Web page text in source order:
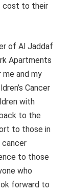
cost to their
of Al Jaddaf
Apartments
me and my
Cancer
with
to the
to those in
cancer
to those
who
forward to